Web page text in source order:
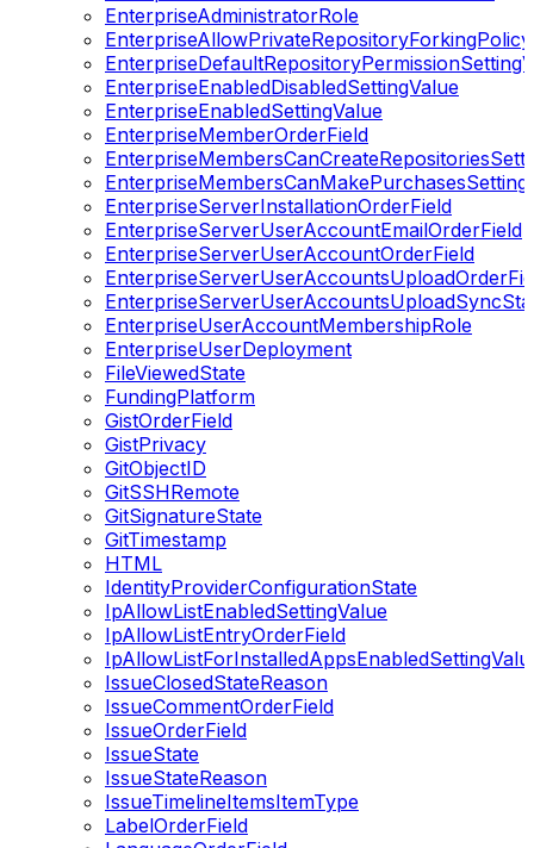
EnterpriseAdministratorRole
EnterpriseEnabledDisabledSettingValue
EnterpriseEnabledSettingValue
EnterpriseMemberOrderField
EnterpriseServerInstallationOrderField
EnterpriseServerUserAccountEmailOrderField
EnterpriseServerUserAccountOrderField
EnterpriseUserAccountMembershipRole
EnterpriseUserDeployment
FileViewedState
FundingPlatform
GistOrderField
GistPrivacy
GitObjectID
GitSSHRemote
GitSignatureState
GitTimestamp
HTML
IdentityProviderConfigurationState
IpAllowListEnabledSettingValue
IpAllowListEntryOrderField
IssueClosedStateReason
IssueCommentOrderField
IssueOrderField
IssueState
IssueStateReason
IssueTimelineItemsItemType
LabelOrderField